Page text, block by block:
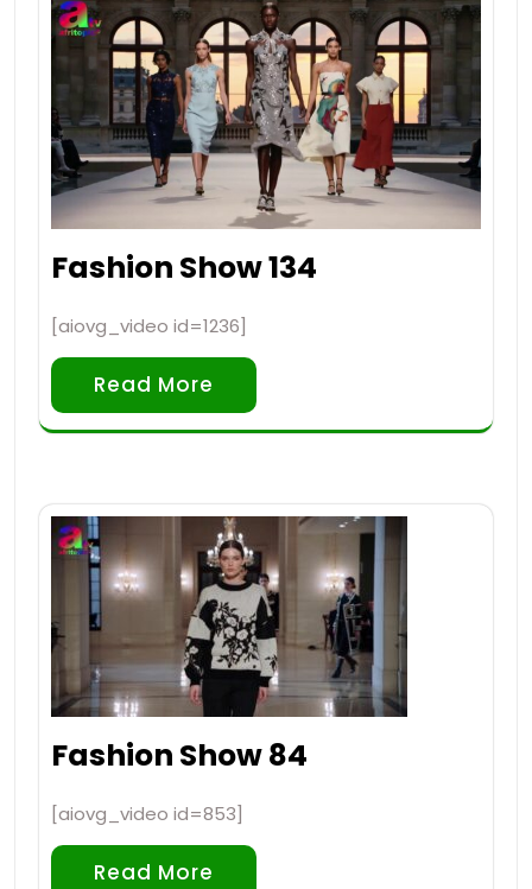
Fashion Show 134
[aiovg_video id=1236]
Read More
Fashion Show 84
[aiovg_video id=853]
Read More